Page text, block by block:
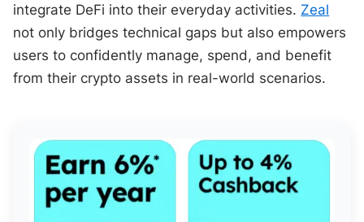
integrate DeFi into their everyday activities. Zeal
not only bridges technical gaps but also empowers
users to confidently manage, spend, and benefit
from their crypto assets in real-world scenarios.